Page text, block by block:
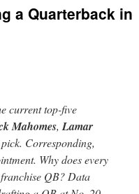
a Quarterback in
current top-five
Mahomes, Lamar
Corresponding,
Why does every
QB? Data